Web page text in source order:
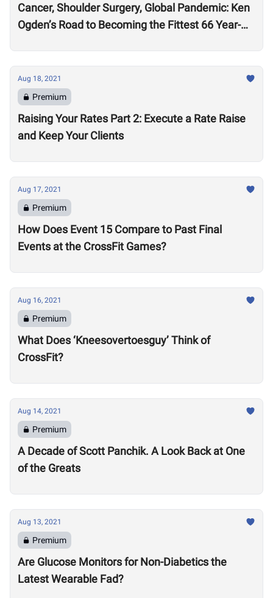
Cancer, Shoulder Surgery, Global Pandemic: Ken
Ogden’s Road to Becoming the Fittest 66 Year-
Aug 18, 2021
Premium
Raising Your Rates Part 2: Execute a Rate Raise
and Keep Your Clients
Aug 17, 2021
Premium
How Does Event 15 Compare to Past Final
Events at the CrossFit Games?
Aug 16, 2021
Premium
What Does ‘Kneesovertoesguy’ Think of
CrossFit?
Aug 14, 2021
Premium
A Decade of Scott Panchik. A Look Back at One
of the Greats
Aug 13, 2021
Premium
Are Glucose Monitors for Non-Diabetics the
Latest Wearable Fad?